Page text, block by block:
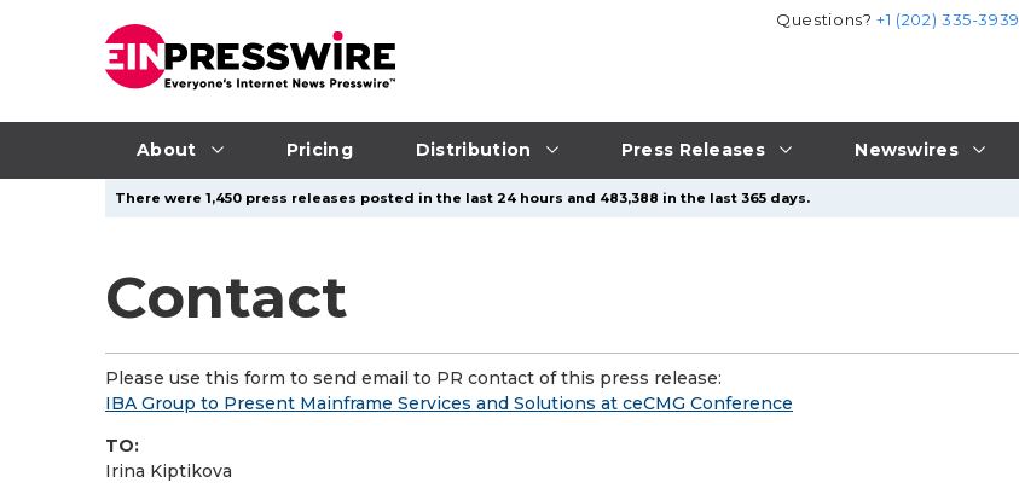
About Pricing Distribution Press Releases Newswires
Questions?+1 (202) 335-3939
There were 1,450 press releases posted in the last 24 hours and 483,388 in the last 365 days.
Contact
Please use this form to send email to PR contact of this press release:
IBA Group to Present Mainframe Services and Solutions at ceCMG Conference
TO:
Irina Kiptikova